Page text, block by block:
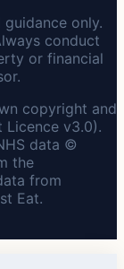
only.
conduct
or financial
copyright and
Licence v3.0).
data ©
the
from
Eat.